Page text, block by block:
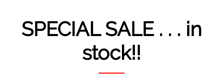
SPECIAL SALE . . . in
stock!!